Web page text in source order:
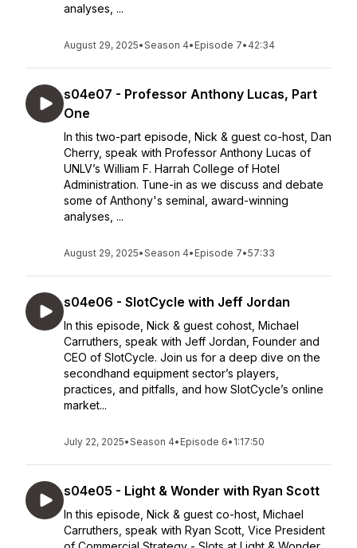
analyses, ...
August 29, 2025•Season 4• Episode 7• 42:34
s04e07 - Professor Anthony Lucas, Part
One
In this two-part episode, Nick & guest co-host, Dan
Cherry, speak with Professor Anthony Lucas of
UNLV’s William F. Harrah College of Hotel
Administration. Tune-in as we discuss and debate
some of Anthony's seminal, award-winning
analyses, ...
August 29, 2025•Season 4• Episode 7•57:33
s04e06 - SlotCycle with Jeff Jordan
In this episode, Nick & guest cohost, Michael
Carruthers, speak with Jeff Jordan, Founder and
CEO of SlotCycle. Join us for a deep dive on the
secondhand equipment sector’s players,
practices, and pitfalls, and how SlotCycle’s online
market...
July 22, 2025•Season 4• Episode 6• 1:17:50
s04e05 - Light & Wonder with Ryan Scott
In this episode, Nick & guest co-host, Michael
Carruthers, speak with Ryan Scott, Vice President